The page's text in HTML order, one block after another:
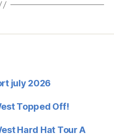
july 2026
Topped Off!
Hard Hat Tour A